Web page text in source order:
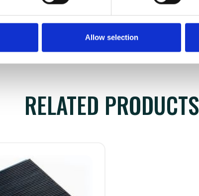
Allow selection
RELATED PRODUCTS